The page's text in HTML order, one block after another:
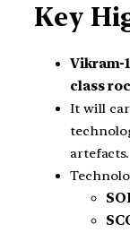
Key
Vikram-1
class
It will
artefacts.